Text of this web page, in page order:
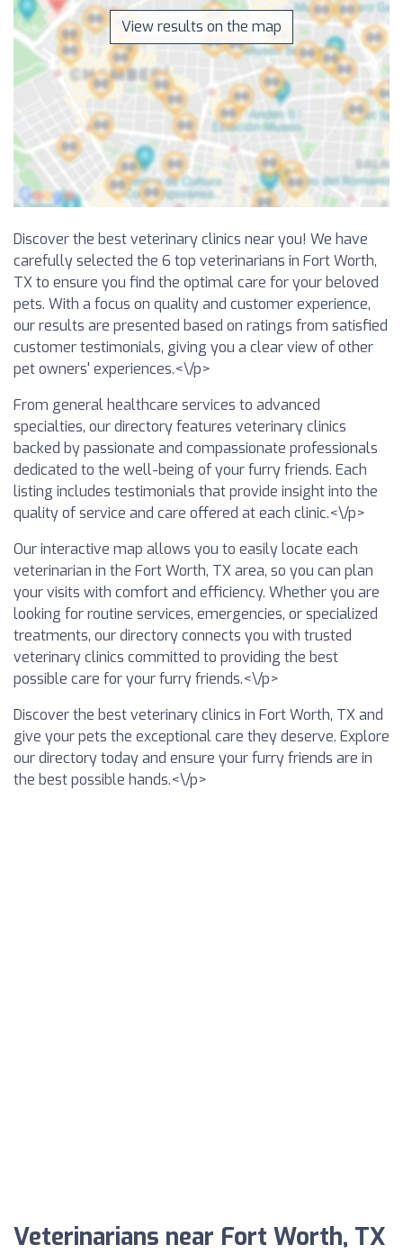
View results on the map
Discover the best veterinary clinics near you! We have
carefully selected the 6 top veterinarians in Fort Worth,
TX to ensure you find the optimal care for your beloved
pets. With a focus on quality and customer experience,
our results are presented based on ratings from satisfied
customer testimonials, giving you a clear view of other
pet owners' experiences.<\/p>
From general healthcare services to advanced
specialties, our directory features veterinary clinics
backed by passionate and compassionate professionals
dedicated to the well-being of your furry friends. Each
listing includes testimonials that provide insight into the
quality of service and care offered at each clinic.<\/p>
Our interactive map allows you to easily locate each
veterinarian in the Fort Worth, TX area, so you can plan
your visits with comfort and efficiency. Whether you are
looking for routine services, emergencies, or specialized
treatments, our directory connects you with trusted
veterinary clinics committed to providing the best
possible care for your furry friends.<\/p>
Discover the best veterinary clinics in Fort Worth, TX and
give your pets the exceptional care they deserve. Explore
our directory today and ensure your furry friends are in
the best possible hands.<\/p>
Veterinarians near Fort Worth, TX